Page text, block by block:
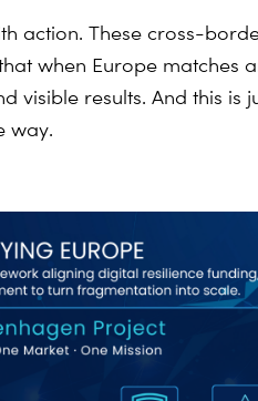
action. These cross-
when Europe matches
visible results. And this is
way.